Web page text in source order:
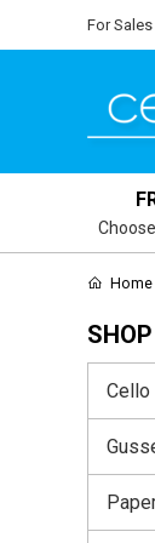
For
Home
Cello